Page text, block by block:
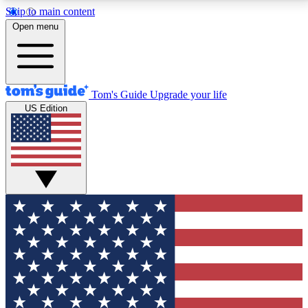
Skip to main content
12
MEMBER FEATURES
Exclusive Newsletters
Tech news direct to your inbox
GET CLUB ACCESS QUICK
For the fastest way to join Tom's Guide Club enter
your email below. We'll send you a confirmation and
sign you up to our newsletter to keep you updated on
all the latest news.
Open menu
Tom's Guide Upgrade your life
US Edition